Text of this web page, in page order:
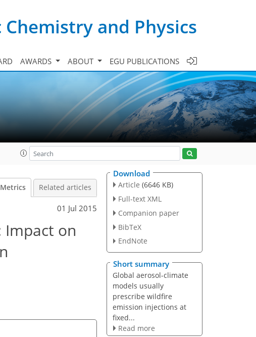
and Physics
AWARDS ABOUT EGU PUBLICATIONS
Metrics Related articles
01 Jul 2015
Impact on
Download
Article (6646 KB)
Full-text XML
Companion paper
BibTeX
EndNote
Short summary
Global aerosol-climate
models usually
prescribe wildfire
emission injections at
fixed...
Read more